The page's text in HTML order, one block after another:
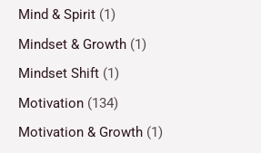
Mind & Spirit (1)
Mindset & Growth (1)
Mindset Shift (1)
Motivation (134)
Motivation & Growth (1)